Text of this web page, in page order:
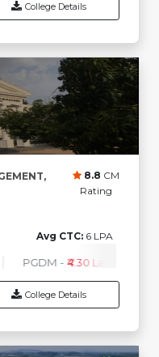
College Details
8.8 CM
Rating
Avg CTC: 6 LPA
PGDM - ₹4.30 Lakhs ( 1st
College Details